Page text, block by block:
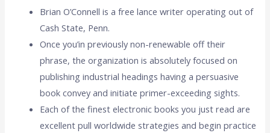
Brian O’Connell is a free lance writer operating out of
Cash State, Penn.
Once you’in previously non-renewable off their
phrase, the organization is absolutely focused on
publishing industrial headings having a persuasive
book convey and initiate primer-exceeding sights.
Each of the finest electronic books you just read are
excellent pull worldwide strategies and begin practice